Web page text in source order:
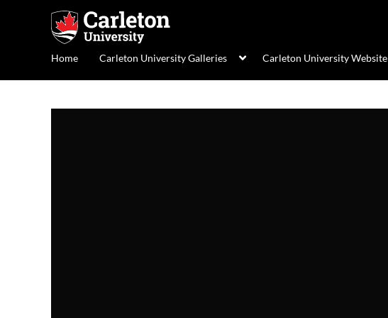
Home Carleton University Galleries Carleton University Website